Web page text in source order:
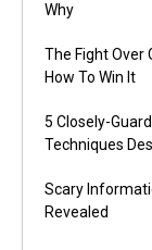
Why
The Fight Over
How To Win It
5 Closely-
Techniques
Scary
Revealed